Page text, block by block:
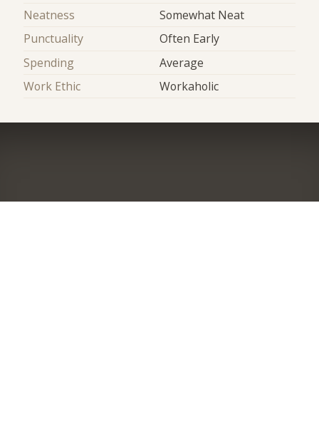
Neatness
Somewhat Neat
Punctuality
Often Early
Spending
Average
Work Ethic
Workaholic